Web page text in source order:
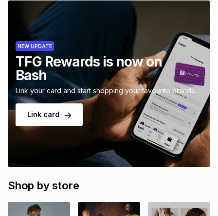
NEW UPDATE
TFG Rewards is now on
Bash
Link your card and start shopping your favourite brands.
Link card
Shop by store